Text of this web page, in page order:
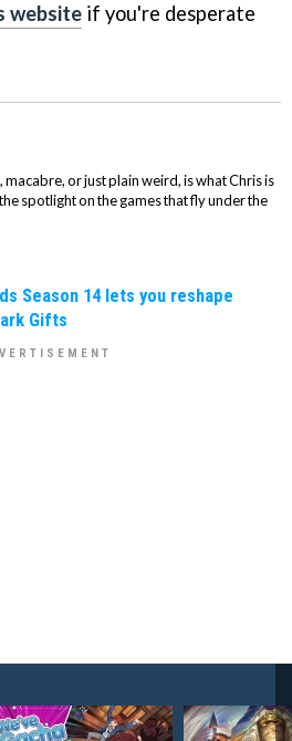
website if you're desperate
or just plain weird, is what Chris is
spotlight on the games that fly under the
Season 14 lets you reshape
Gifts